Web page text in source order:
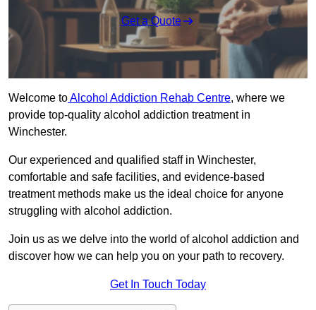
Get a Quote
Welcome toAlcohol Addiction Rehab Centre, where we
provide top-quality alcohol addiction treatment in
Winchester.
Our experienced and qualified staff in Winchester,
comfortable and safe facilities, and evidence-based
treatment methods make us the ideal choice for anyone
struggling with alcohol addiction.
Join us as we delve into the world of alcohol addiction and
discover how we can help you on your path to recovery.
Get In Touch Today